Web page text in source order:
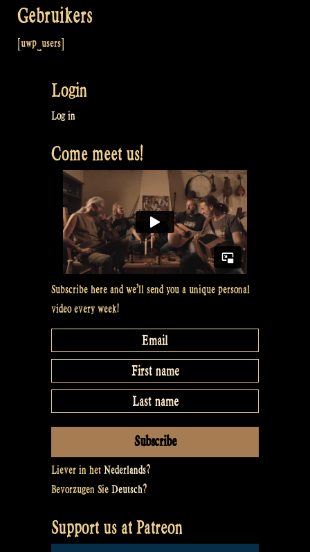
Gebruikers
[uwp_users]
Login
Log in
Come meet us!
Subscribe here and we’ll send you a unique personal
video every week!
Liever in het Nederlands?
Bevorzugen Sie Deutsch?
Support us at Patreon